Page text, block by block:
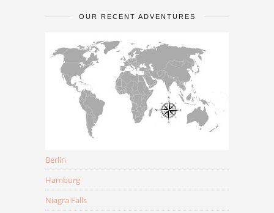
OUR RECENT ADVENTURES
Berlin
Hamburg
Niagra Falls